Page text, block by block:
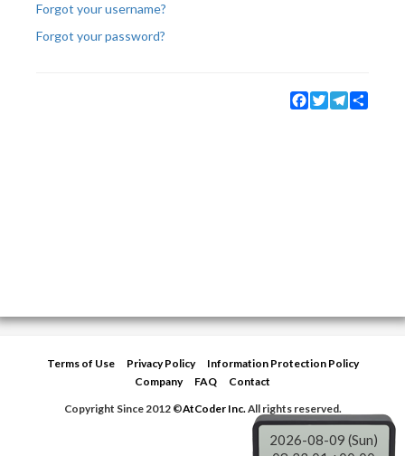
Forgot your username?
Forgot your password?
Facebook
TwitterTelegram
Terms of Use Privacy Policy
Information Protection Policy
Company
FAQ
Contact
Copyright Since 2012 ©AtCoder Inc.All rights reserved.
2026-08-09 (Sun)